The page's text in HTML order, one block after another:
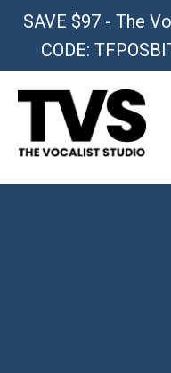
SAVE $97 - The
CODE: